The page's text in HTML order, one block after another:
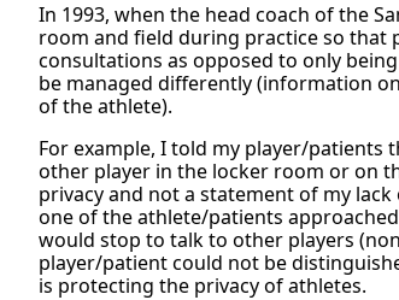
In 1993, when the head coach of the
room and field during practice so that
consultations as opposed to only
be managed differently (information
of the athlete).
For example, I told my player/
other player in the locker room or on
privacy and not a statement of my
one of the athlete/patients
would stop to talk to other players
player/patient could not be
is protecting the privacy of athletes.